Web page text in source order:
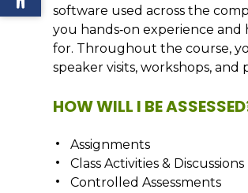
software used across the
you hands‑on experience
for. Throughout the course,
speaker visits, workshops, and
HOW WILL I BE
Assignments
Class Activities & Discussions
Controlled Assessments